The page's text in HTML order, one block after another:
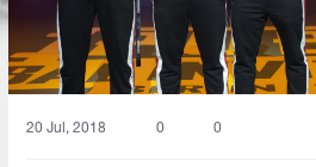
20 Jul, 2018 0 0